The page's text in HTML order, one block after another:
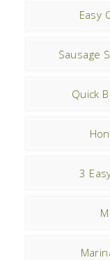
Easy
Sausage
Quick
3